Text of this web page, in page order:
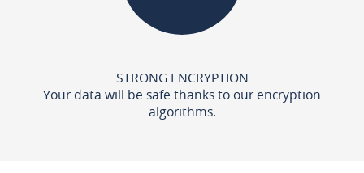
STRONG ENCRYPTION
Your data will be safe thanks to our encryption
algorithms.